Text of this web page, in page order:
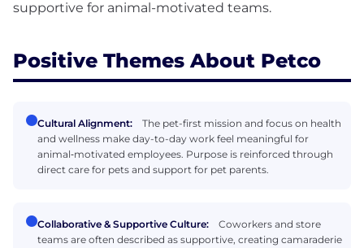
supportive for animal-motivated teams.
Positive Themes About Petco
Cultural Alignment:
The pet-first mission and focus on health
and wellness make day-to-day work feel meaningful for
animal‑motivated employees. Purpose is reinforced through
direct care for pets and support for pet parents.
Collaborative & Supportive Culture:
Coworkers and store
teams are often described as supportive, creating camaraderie